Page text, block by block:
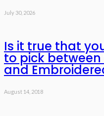
July 30, 2026
Is it true that
to pick
and
August 14, 2018